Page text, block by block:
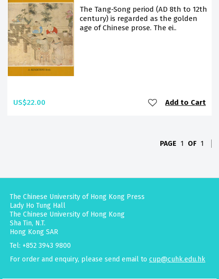
The Tang-Song period (AD 8th to 12th
century) is regarded as the golden
age of Chinese prose. The ei..
US$22.00 Add to Cart
PAGE 1 OF 1
The Chinese University of Hong Kong Press
Lady Ho Tung Hall
The Chinese University of Hong Kong
Sha Tin, N.T.
Hong Kong SAR
Tel: +852 3943 9800
For order and enquiry, please send email to cup@cuhk.edu.hk